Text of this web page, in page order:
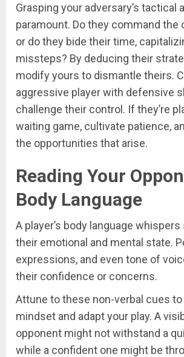
Grasping your adversary’s tactical
paramount. Do they command the
or do they bide their time,
missteps? By deducing their
modify yours to dismantle theirs.
aggressive player with defensive
challenge their control. If they’re
waiting game, cultivate patience,
the opportunities that arise.
Reading Your
Body Language
A player’s body language
their emotional and mental state.
expressions, and even tone of
their confidence or concerns.
Attune to these non-verbal cues
mindset and adapt your play. A
opponent might not withstand a
while a confident one might be